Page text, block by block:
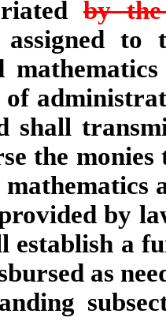
by the
to
of
shall
the
by
establish a
as